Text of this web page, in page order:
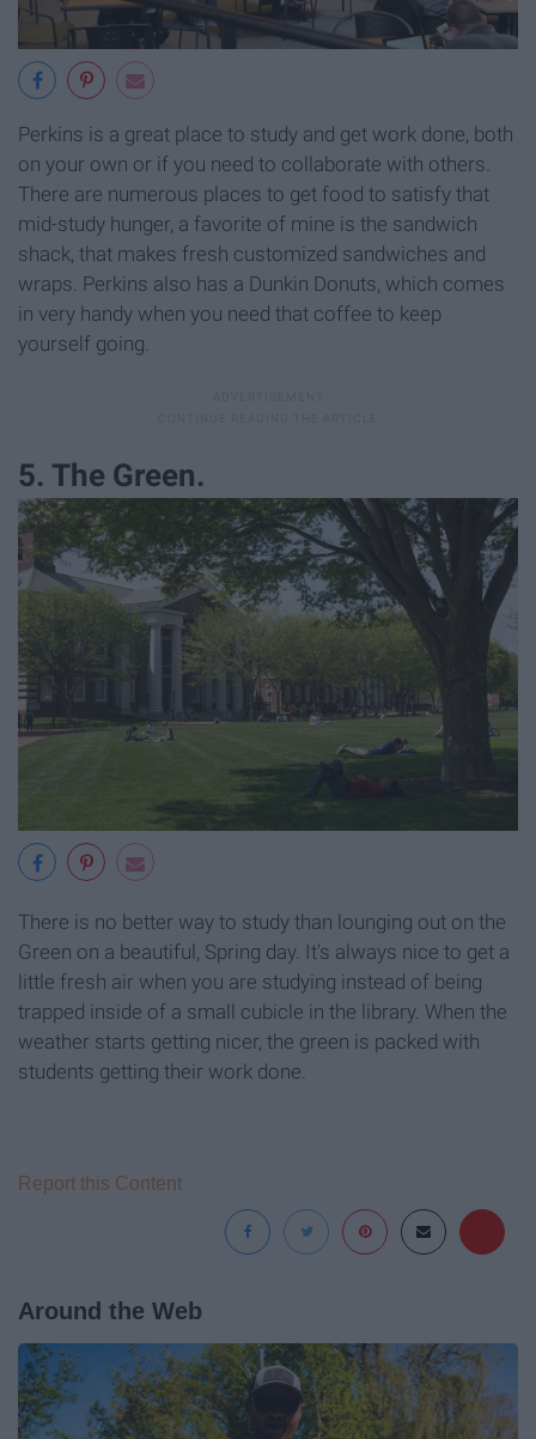
Perkins is a great place to study and get work done, both
on your own or if you need to collaborate with others.
There are numerous places to get food to satisfy that
mid-study hunger, a favorite of mine is the sandwich
shack, that makes fresh customized sandwiches and
wraps. Perkins also has a Dunkin Donuts, which comes
in very handy when you need that coffee to keep
yourself going.
5. The Green.
There is no better way to study than lounging out on the
Green on a beautiful, Spring day. It's always nice to get a
little fresh air when you are studying instead of being
trapped inside of a small cubicle in the library. When the
weather starts getting nicer, the green is packed with
students getting their work done.
Report this Content
Around the Web